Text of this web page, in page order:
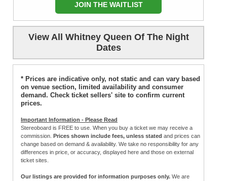
JOIN THE WAITLIST
View All Whitney Queen Of The Night
Dates
* Prices are indicative only, not static and can vary based
on venue section, limited availability and consumer
demand. Check ticket sellers' site to confirm current
prices.
Important Information - Please Read
Stereoboard is FREE to use. When you buy a ticket we may receive a
commission. Prices shown include fees, unless stated and prices can
change based on demand & availability. We take no responsibility for any
differences in price, or accuracy, displayed here and those on external
ticket sites.
Our listings are provided for information purposes only. We are